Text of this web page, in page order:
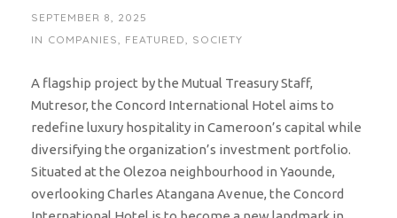
SEPTEMBER 8, 2025
IN COMPANIES FEATURED SOCIETY
A flagship project by the Mutual Treasury Staff,
Mutresor, the Concord International Hotel aims to
redefine luxury hospitality in Cameroon’s capital while
diversifying the organization’s investment portfolio.
Situated at the Olezoa neighbourhood in Yaounde,
overlooking Charles Atangana Avenue, the Concord